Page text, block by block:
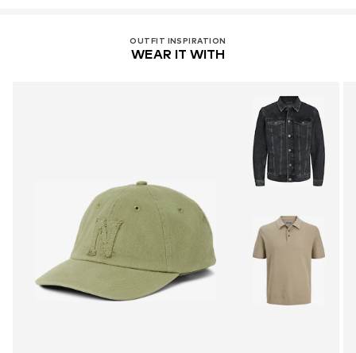
OUTFIT INSPIRATION
WEAR IT WITH